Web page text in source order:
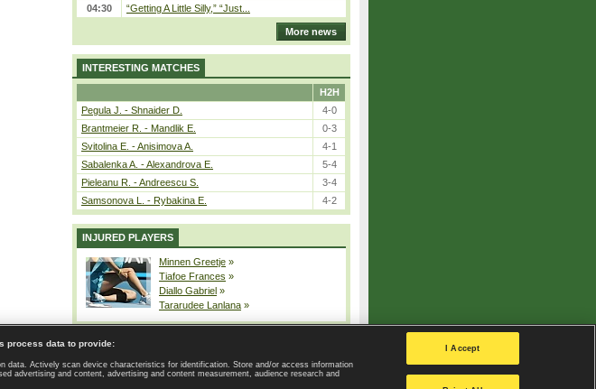
04:30
“Getting A Little Silly,” “Just...
More news
INTERESTING MATCHES
H2H
Pegula J. - Shnaider D.
4-0
Brantmeier R. - Mandlik E.
0-3
Svitolina E. - Anisimova A.
4-1
Sabalenka A. - Alexandrova E.
5-4
Pieleanu R. - Andreescu S.
3-4
Samsonova L. - Rybakina E.
4-2
INJURED PLAYERS
Minnen Greetje »
Tiafoe Frances »
Diallo Gabriel »
Tararudee Lanlana »
and Journalism | Terms of use | Privacy Policy |
Privacy settings
process data to provide:
data. Actively scan device characteristics for identification. Store and/or access information
advertising and content, advertising and content measurement, audience research and
I Accept